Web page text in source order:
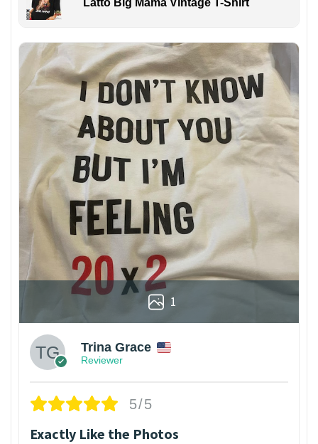
1
Trina Grace
Reviewer
5/5
Exactly Like the Photos